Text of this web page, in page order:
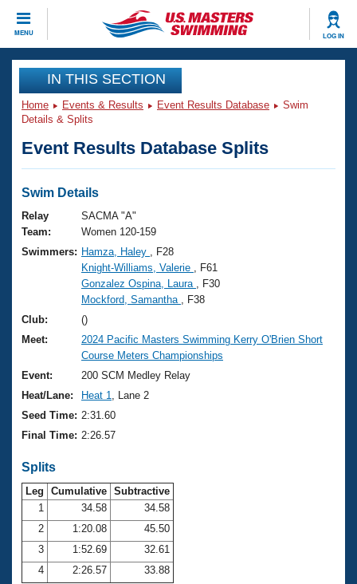
MENU LOG IN
CLOSE
Training
Workout Library
Articles And Videos
Swimming 101
Training Plans
Swimming Guides
Video Stroke Analysis
Club Finder
Workout Tracking
SWIMMER Magazine
Events
Virtual And Fitness Events
2026 Summer Nationals
National Championships
Results And Rankings
Records
Eligibility Policy
Club Finder
Workout Library
About Us
What Is Masters Swimming?
USMS Community
Logo Merchandise
Membership Benefits
Club Central
Coach Central
Volunteer Central
Join
IN THIS SECTION
Home Events & Results Event Results Database
Swim
Details & Splits
Event Results Database Splits
Swim Details
Relay
Team:
SACMA "A"
Women 120-159
Swimmers: Hamza, Haley
, F28
Knight-Williams, Valerie
, F61
Gonzalez Ospina, Laura
, F30
Mockford, Samantha
, F38
Club:
()
Meet:
2024 Pacific Masters Swimming Kerry O'Brien Short
Course Meters Championships
Event:
200 SCM Medley Relay
Heat/Lane:
Heat 1
, Lane 2
Seed Time: 2:31.60
Final Time: 2:26.57
Splits
Leg Cumulative Subtractive
1
34.58
34.58
2
1:20.08
45.50
3
1:52.69
32.61
4
2:26.57 33.88